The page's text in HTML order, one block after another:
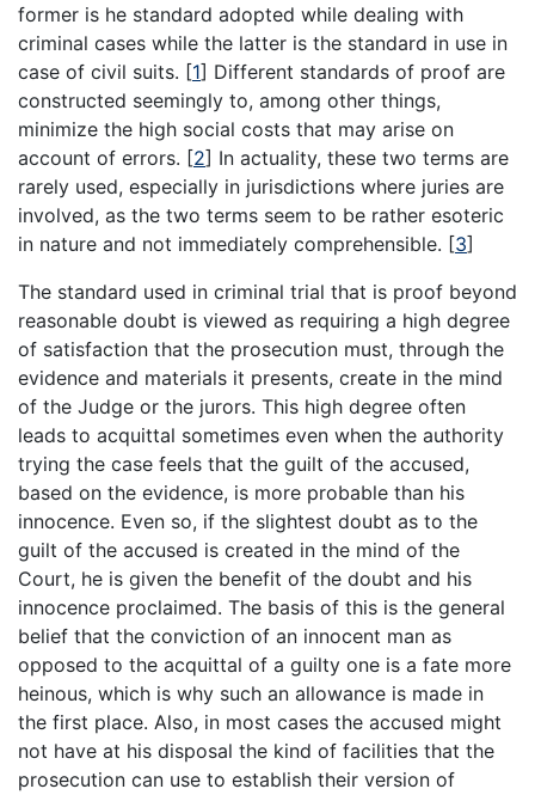
former is he standard adopted while dealing with
criminal cases while the latter is the standard in use in
case of civil suits. [1] Different standards of proof are
constructed seemingly to, among other things,
minimize the high social costs that may arise on
account of errors. [2] In actuality, these two terms are
rarely used, especially in jurisdictions where juries are
involved, as the two terms seem to be rather esoteric
in nature and not immediately comprehensible. [3]
The standard used in criminal trial that is proof beyond
reasonable doubt is viewed as requiring a high degree
of satisfaction that the prosecution must, through the
evidence and materials it presents, create in the mind
of the Judge or the jurors. This high degree often
leads to acquittal sometimes even when the authority
trying the case feels that the guilt of the accused,
based on the evidence, is more probable than his
innocence. Even so, if the slightest doubt as to the
guilt of the accused is created in the mind of the
Court, he is given the benefit of the doubt and his
innocence proclaimed. The basis of this is the general
belief that the conviction of an innocent man as
opposed to the acquittal of a guilty one is a fate more
heinous, which is why such an allowance is made in
the first place. Also, in most cases the accused might
not have at his disposal the kind of facilities that the
prosecution can use to establish their version of